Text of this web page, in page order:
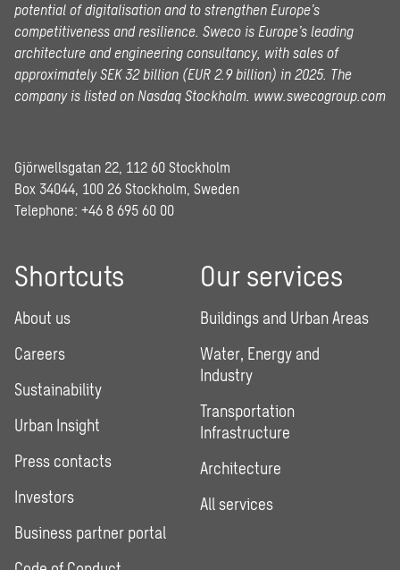
potential of digitalisation and to strengthen Europe’s
competitiveness and resilience. Sweco is Europe’s leading
architecture and engineering consultancy, with sales of
approximately SEK 32 billion (EUR 2.9 billion) in 2025. The
company is listed on Nasdaq Stockholm. www.swecogroup.com
Gjörwellsgatan 22, 112 60 Stockholm
Box 34044, 100 26 Stockholm, Sweden
Telephone: +46 8 695 60 00
Shortcuts
About us
Careers
Sustainability
Urban Insight
Press contacts
Investors
Business partner portal
Our services
Buildings and Urban Areas
Water, Energy and
Industry
Transportation
Infrastructure
Architecture
All services